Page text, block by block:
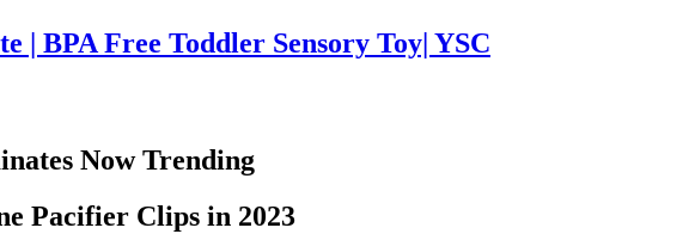
| BPA Free Toddler Sensory Toy| YSC
Now Trending
Pacifier Clips in 2023